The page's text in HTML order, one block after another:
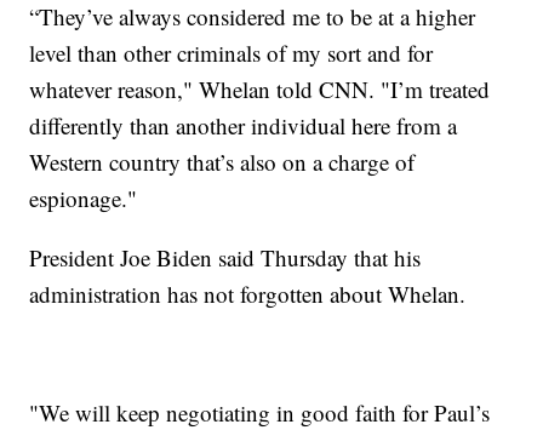
“They’ve always considered me to be at a higher
level than other criminals of my sort and for
whatever reason," Whelan told CNN. "I’m treated
differently than another individual here from a
Western country that’s also on a charge of
espionage."
President Joe Biden said Thursday that his
administration has not forgotten about Whelan.
"We will keep negotiating in good faith for Paul’s